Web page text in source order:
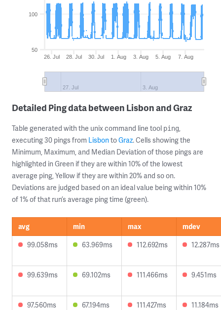
26. Jul 28. Jul 30. Jul 1. Aug 3. Aug 5. Aug 7. Aug
27. Jul 3. Aug
50
100
Detailed Ping data between Lisbon and Graz
Table generated with the unix command line tool ping,
executing 30 pings from LisbontoGraz. Cells showing the
Minimum, Maximum, and Median Deviation of those pings are
highlighted in Green if they are within 10% of the lowest
average ping, Yellow if they are within 20% and so on.
Deviations are judged based on an ideal value being within 10%
of 1% of that run’s average ping time (green).
avg min max
mdev
99.058ms
63.969ms 112.692ms 12.287ms
99.639ms 69.102ms 111.466ms 9.451ms
97.560ms 67.194ms 111.427ms 11.184ms